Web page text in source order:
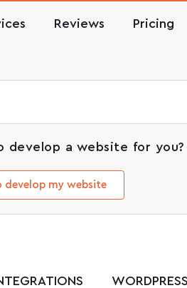
Reviews Pricing
develop a website for you?
develop my website
WORDPRESS